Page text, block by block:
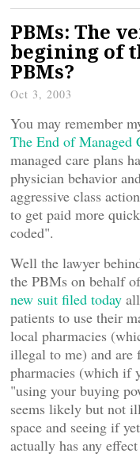
PBMs: The
begining of
PBMs?
Oct 3, 2003
You may remember
The End of Managed
managed care plans
physician behavior
aggressive class
to get paid more
coded".
Well the lawyer
the PBMs on behalf
new suit filed today
patients to use their
local pharmacies
illegal to me) and are
pharmacies (which if
"using your buying
seems likely but not
space and seeing if
actually has any